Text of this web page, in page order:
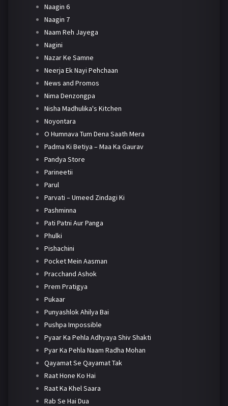
Naagin 6
Naagin 7
Naam Reh Jayega
Nagini
Nazar Ke Samne
Neerja Ek Nayi Pehchaan
News and Promos
Nima Denzongpa
Nisha Madhulika's Kitchen
Noyontara
O Humnava Tum Dena Saath Mera
Padma Ki Betiya – Maa Ka Gaurav
Pandya Store
Parineetii
Parul
Parvati – Umeed Zindagi Ki
Pashminna
Pati Patni Aur Panga
Phulki
Pishachini
Pocket Mein Aasman
Pracchand Ashok
Prem Pratigya
Pukaar
Punyashlok Ahilya Bai
Pushpa Impossible
Pyaar Ka Pehla Adhyaya Shiv Shakti
Pyar Ka Pehla Naam Radha Mohan
Qayamat Se Qayamat Tak
Raat Hone Ko Hai
Raat Ka Khel Saara
Rab Se Hai Dua